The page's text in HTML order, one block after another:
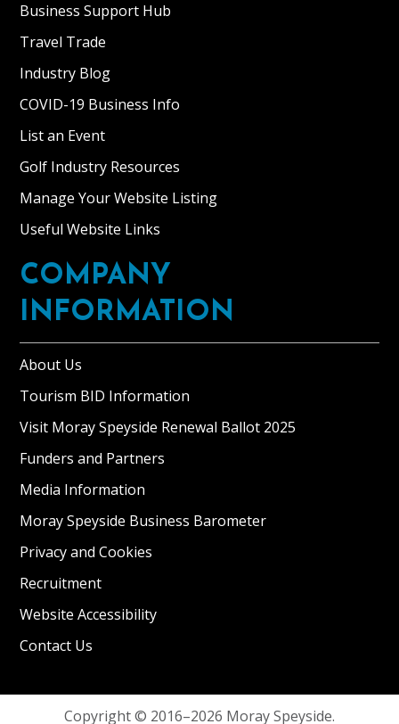
Business Support Hub
Travel Trade
Industry Blog
COVID-19 Business Info
List an Event
Golf Industry Resources
Manage Your Website Listing
Useful Website Links
COMPANY
INFORMATION
About Us
Tourism BID Information
Visit Moray Speyside Renewal Ballot 2025
Funders and Partners
Media Information
Moray Speyside Business Barometer
Privacy and Cookies
Recruitment
Website Accessibility
Contact Us
Copyright © 2016–2026 Moray Speyside.